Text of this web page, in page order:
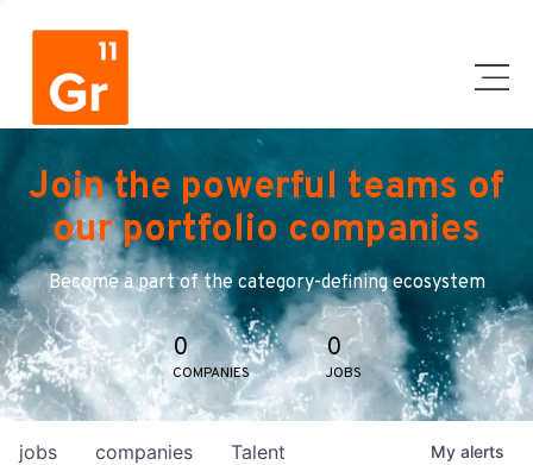
Join the powerful teams of
our portfolio companies
Become a part of the category-defining ecosystem
0
COMPANIES
0
JOBS
jobs companies Talent My alerts